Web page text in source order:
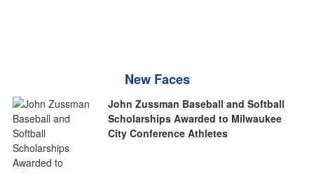
New Faces
John Zussman Baseball and Softball
Scholarships Awarded to Milwaukee
City Conference Athletes